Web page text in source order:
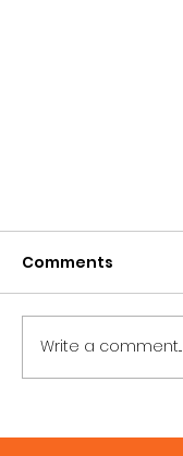
Comments
Write a comment...